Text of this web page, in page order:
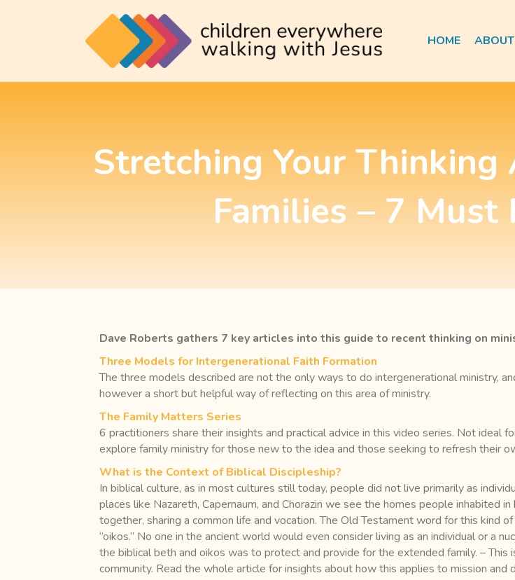
HOME ABOUT
Stretching Your
Families – 7 Must
Dave Roberts gathers 7 key articles into this guide to recent thinking on
Three Models for Intergenerational Faith Formation
The three models described are not the only ways to do intergenerational ministry,
however a short but helpful way of reflecting on this area of ministry.
The Family Matters Series
6 practitioners share their insights and practical advice in this video series. Not
explore family ministry for those new to the idea and those seeking to refresh their
What is the Context of Biblical Discipleship?
In biblical culture, as in most cultures still today, people did not live primarily as
places like Nazareth, Capernaum, and Chorazin we see the homes people inhabited
together, sharing a common life and vocation. The Old Testament word for this kind
“oikos.” No one in the ancient world would even consider living as an individual or a
the biblical beth and oikos was to protect and provide for the extended family. –
community. Read the whole article for insights about how this applies to mission and